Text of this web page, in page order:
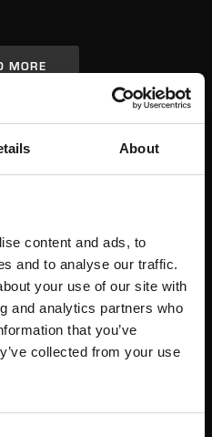
About
content and ads, to
and to analyse our traffic.
your use of our site with
and analytics partners who
that you’ve
collected from your use
MORE
and analysis
VIDEO